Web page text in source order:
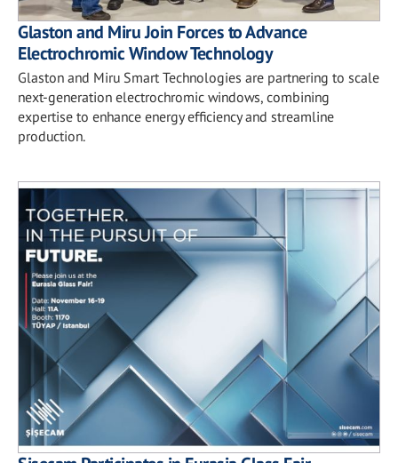
Glaston and Miru Join Forces to Advance
Electrochromic Window Technology
Glaston and Miru Smart Technologies are partnering to scale
next-generation electrochromic windows, combining
expertise to enhance energy efficiency and streamline
production.